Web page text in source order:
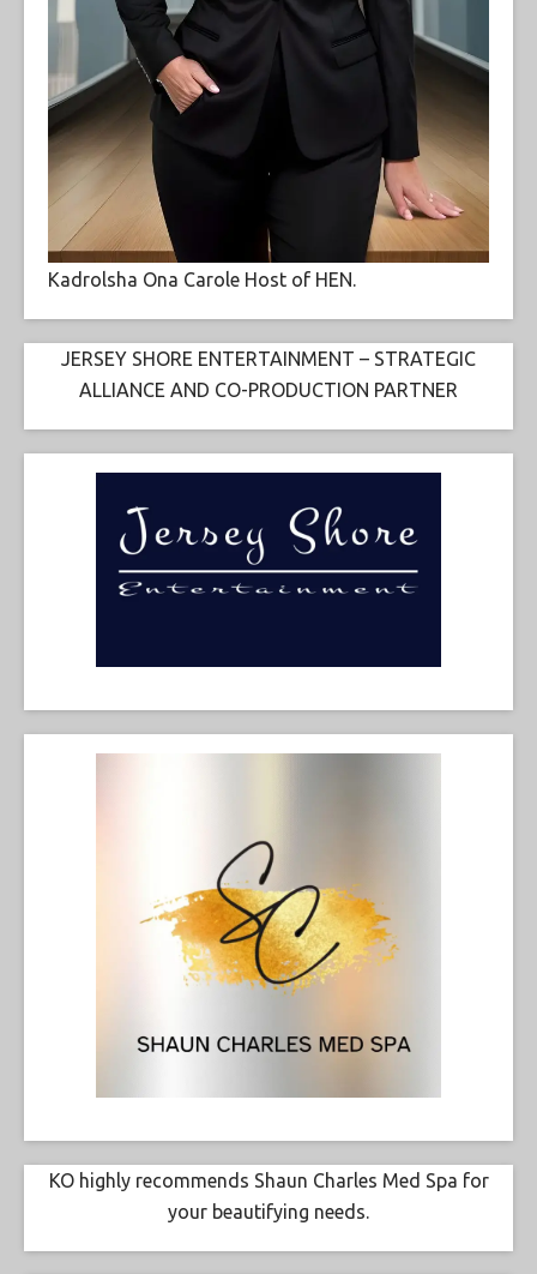
Kadrolsha Ona Carole Host of HEN.
JERSEY SHORE ENTERTAINMENT – STRATEGIC
ALLIANCE AND CO-PRODUCTION PARTNER
KO highly recommends Shaun Charles Med Spa for
your beautifying needs.